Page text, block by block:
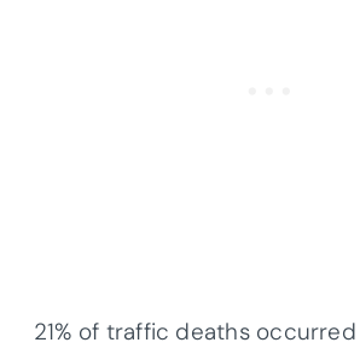
21% of traffic deaths